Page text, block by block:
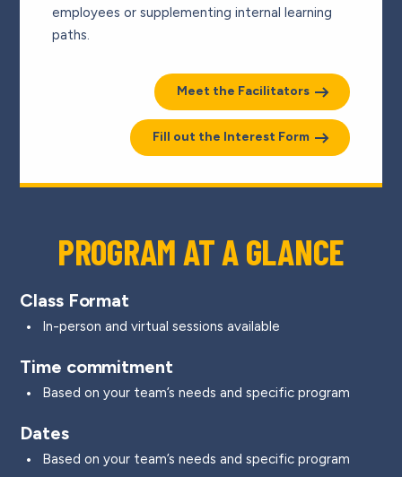
employees or supplementing internal learning
paths.
Meet the Facilitators
Fill out the Interest Form
PROGRAM AT A GLANCE
Class Format
In-person and virtual sessions available
Time commitment
Based on your team’s needs and specific program
Dates
Based on your team’s needs and specific program